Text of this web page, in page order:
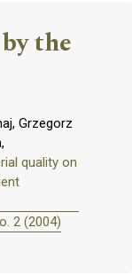
the
Grzegorz
quality on
2 (2004)